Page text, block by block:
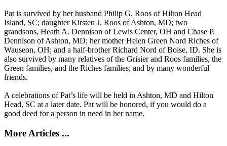
Pat is survived by her husband Philip G. Roos of Hilton Head
Island, SC; daughter Kirsten J. Roos of Ashton, MD; two
grandsons, Heath A. Dennison of Lewis Center, OH and Chase P.
Dennison of Ashton, MD; her mother Helen Green Nord Riches of
Wauseon, OH; and a half-brother Richard Nord of Boise, ID. She is
also survived by many relatives of the Grisier and Roos families, the
Green families, and the Riches families; and by many wonderful
friends.
A celebrations of Pat’s life will be held in Ashton, MD and Hilton
Head, SC at a later date. Pat will be honored, if you would do a
good deed for a person in need in her name.
More Articles ...